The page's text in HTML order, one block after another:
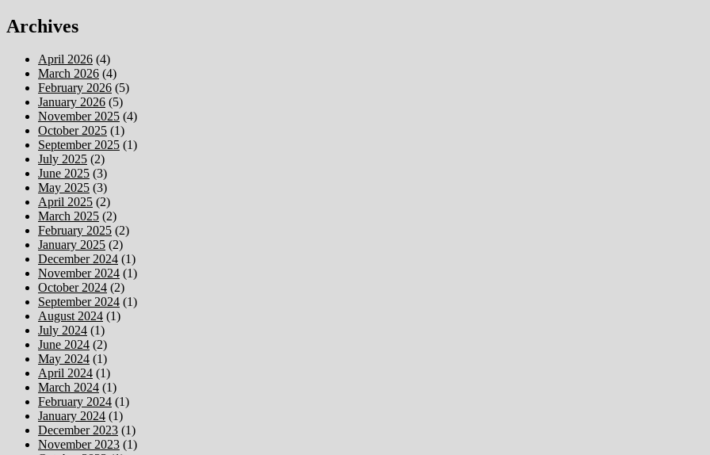
Archives
April 2026 (4)
March 2026 (4)
February 2026 (5)
January 2026 (5)
November 2025 (4)
October 2025 (1)
September 2025 (1)
July 2025 (2)
June 2025 (3)
May 2025 (3)
April 2025 (2)
March 2025 (2)
February 2025 (2)
January 2025 (2)
December 2024 (1)
November 2024 (1)
October 2024 (2)
September 2024 (1)
August 2024 (1)
July 2024 (1)
June 2024 (2)
May 2024 (1)
April 2024 (1)
March 2024 (1)
February 2024 (1)
January 2024 (1)
December 2023 (1)
November 2023 (1)